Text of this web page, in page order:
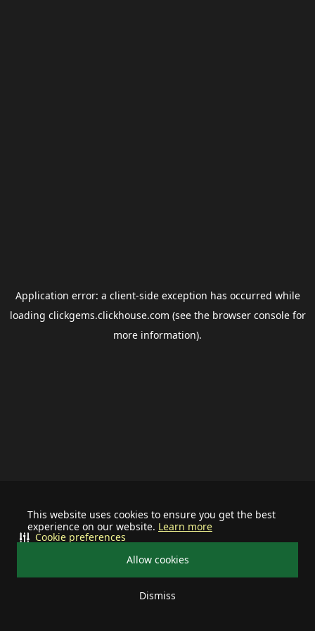
This website uses cookies to ensure you get the best
experience on our website. Learn more
Allow cookies
Dismiss
Cookie preferences
Application error: a client-side exception has occurred while
loading clickgems.clickhouse.com (see the browser consolefor
more information).